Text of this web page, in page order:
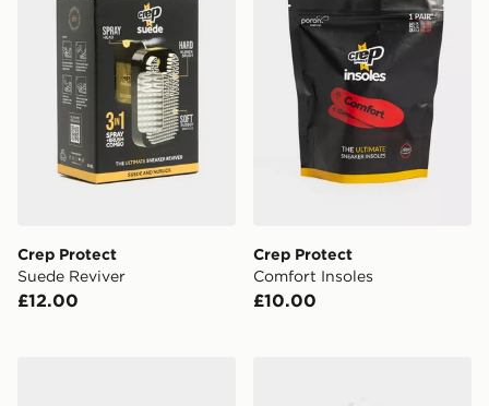
Crep Protect
Suede Reviver
£12.00
Crep Protect
Comfort Insoles
£10.00